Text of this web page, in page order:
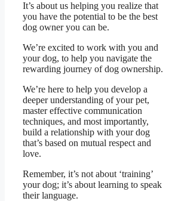
It’s about us helping you realize that
you have the potential to be the best
dog owner you can be.
We’re excited to work with you and
your dog, to help you navigate the
rewarding journey of dog ownership.
We’re here to help you develop a
deeper understanding of your pet,
master effective communication
techniques, and most importantly,
build a relationship with your dog
that’s based on mutual respect and
love.
Remember, it’s not about ‘training’
your dog; it’s about learning to speak
their language.